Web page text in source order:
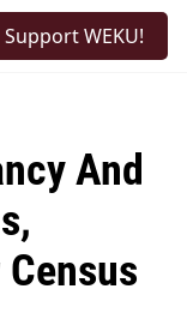
Support WEKU!
And